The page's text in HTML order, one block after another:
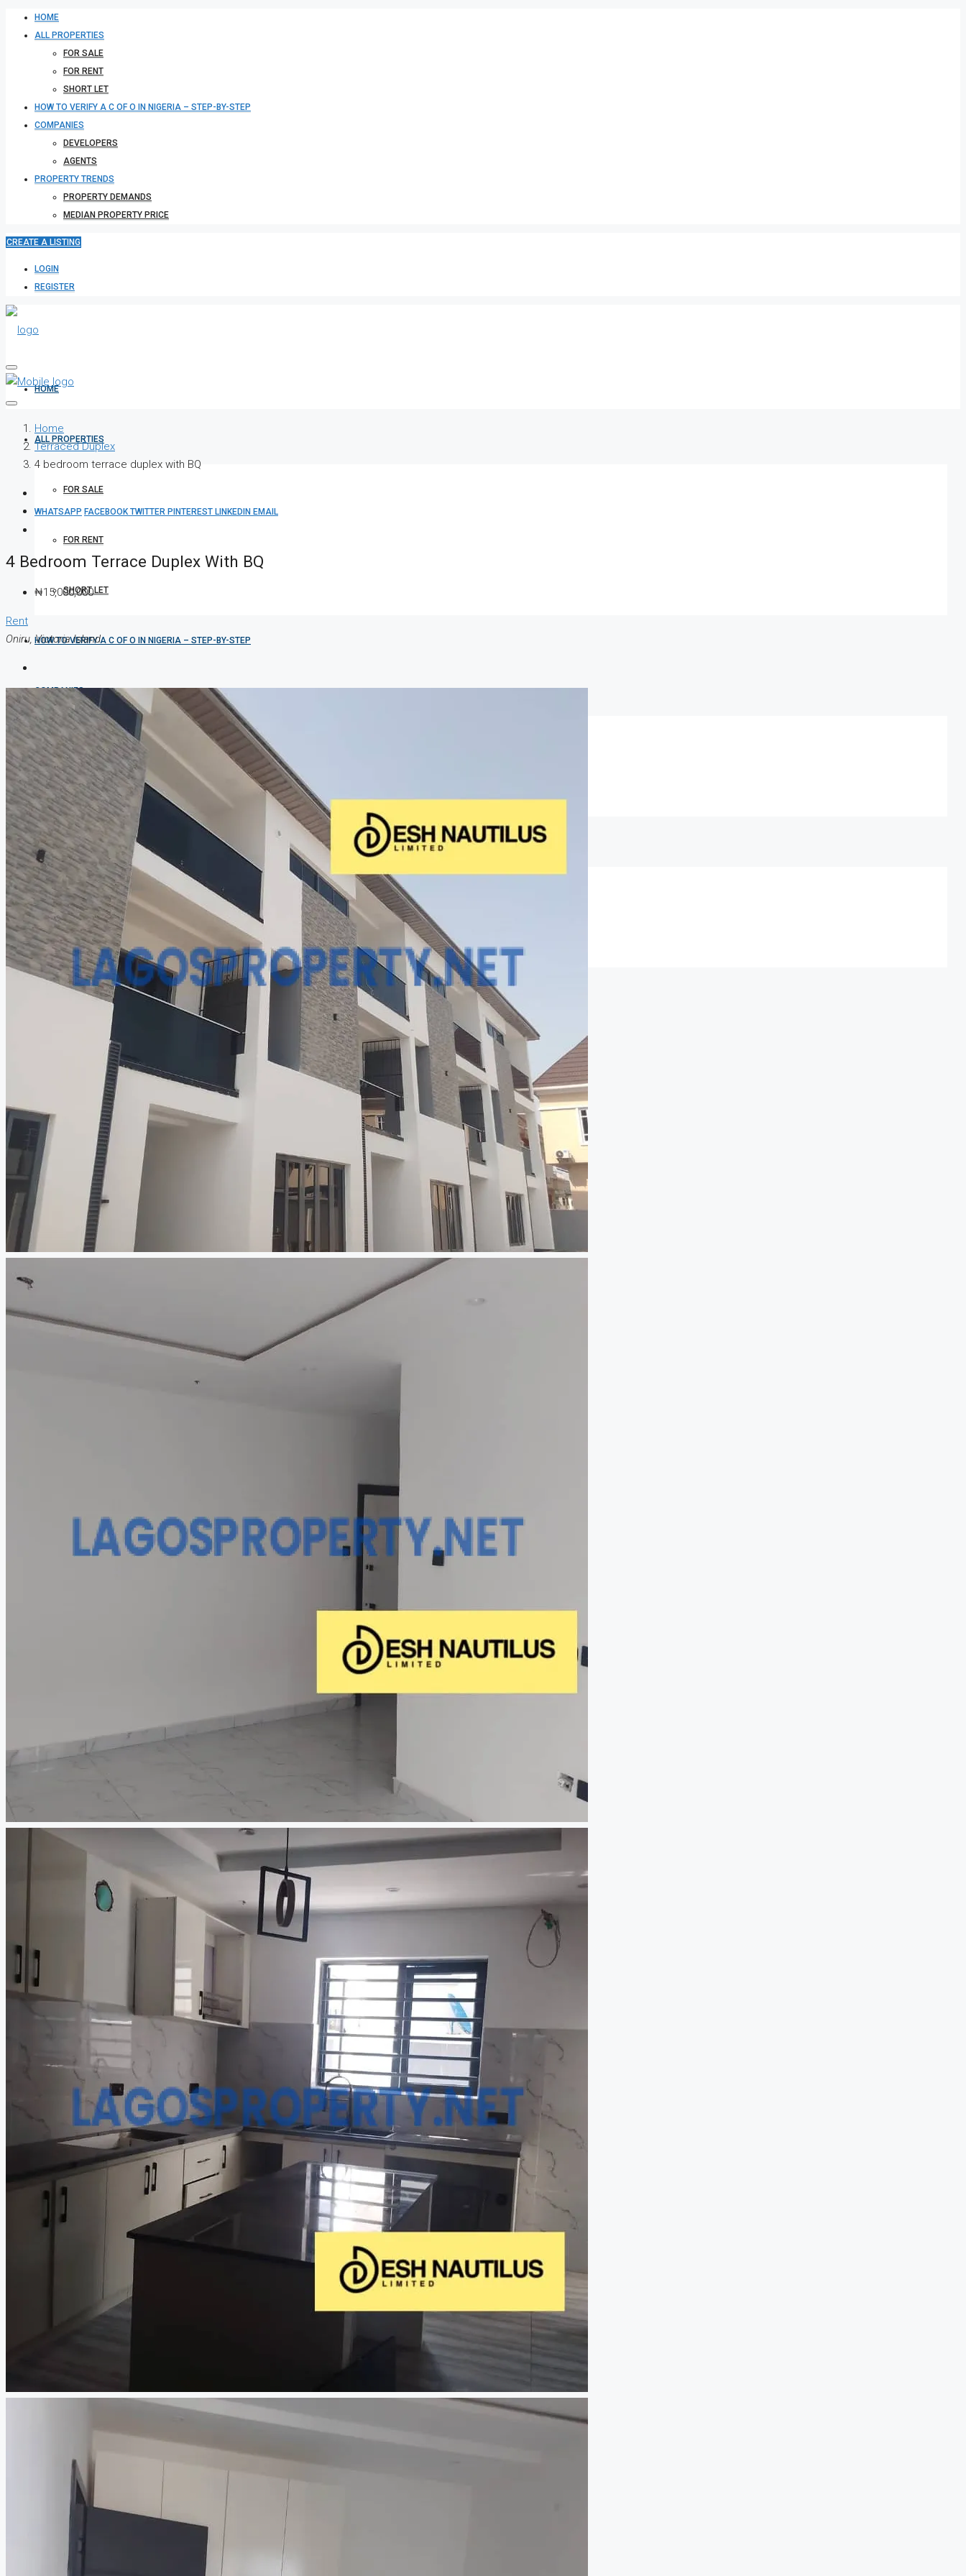
HOME
ALL PROPERTIES
FOR SALE
FOR RENT
SHORT LET
HOW TO VERIFY A C OF O IN NIGERIA – STEP-BY-STEP
COMPANIES
DEVELOPERS
AGENTS
PROPERTY TRENDS
PROPERTY DEMANDS
MEDIAN PROPERTY PRICE
CREATE A LISTING
LOGIN
REGISTER
HOME
ALL PROPERTIES
FOR SALE
FOR RENT
SHORT LET
HOW TO VERIFY A C OF O IN NIGERIA – STEP-BY-STEP
COMPANIES
DEVELOPERS
AGENTS
PROPERTY TRENDS
PROPERTY DEMANDS
MEDIAN PROPERTY PRICE
CREATE A LISTING
Home
Terraced Duplex
4 bedroom terrace duplex with BQ
WHATSAPP FACEBOOKTWITTER PINTEREST LINKEDIN EMAIL
4 Bedroom Terrace Duplex With BQ
₦15,000,000
Rent
Oniru, Victoria Island